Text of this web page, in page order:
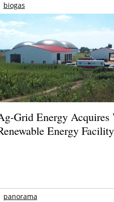
biogas
Grid Energy Acquires
Energy Facility
panorama